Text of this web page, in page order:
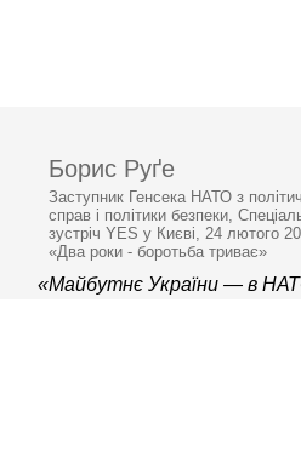
Борис Руґе
Заступник Генсека НАТО з
справ і політики безпеки,
зустріч YES у Києві, 24 лютого
«Два роки - боротьба триває»
«Майбутнє України — в